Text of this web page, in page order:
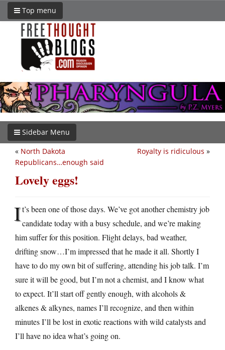
Top menu
Sidebar Menu
Royalty is ridiculous »
« North Dakota
Republicans…enough said
Lovely eggs!
It’s been one of those days. We’ve got another chemistry job
candidate today with a busy schedule, and we’re making
him suffer for this position. Flight delays, bad weather,
drifting snow…I’m impressed that he made it all. Shortly I
have to do my own bit of suffering, attending his job talk. I’m
sure it will be good, but I’m not a chemist, and I know what
to expect. It’ll start off gently enough, with alcohols &
alkenes & alkynes, names I’ll recognize, and then within
minutes I’ll be lost in exotic reactions with wild catalysts and
I’ll have no idea what’s going on.